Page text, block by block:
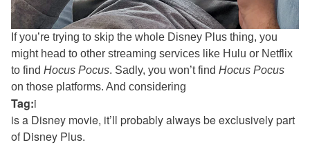
If you’re trying to skip the whole Disney Plus thing, you
might head to other streaming services like Hulu or Netflix
to find Hocus Pocus. Sadly, you won’t find Hocus Pocus
on those platforms. And considering
Tag:i
is a Disney movie, it’ll probably always be exclusively part
of Disney Plus.